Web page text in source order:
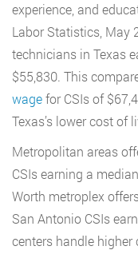
experience, and
Labor Statistics, May
technicians in Texas
$55,830. This
wagefor CSIs of
Texas’s lower cost of
Metropolitan areas
CSIs earning a
Worth metroplex
San Antonio CSIs
centers handle